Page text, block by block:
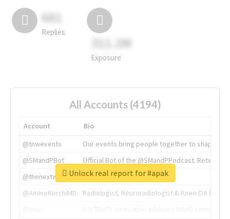
681
Replies
311.2M
Exposure
All Accounts (4194)
Account
Bio
@tnwevents
Our events bring people together to shape the
@SMandPBot
Official Bot of the @SMandPPodcast.
@thenextweb
The heart of tech.
@AmineKorchiMD
Radiologist, Neuroradiologist & Knee OA
Unlock real report for #apak